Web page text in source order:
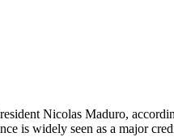
Nicolas Maduro,
is widely seen as a major